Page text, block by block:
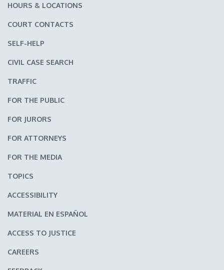
HOURS & LOCATIONS
COURT CONTACTS
SELF-HELP
CIVIL CASE SEARCH
TRAFFIC
FOR THE PUBLIC
FOR JURORS
FOR ATTORNEYS
FOR THE MEDIA
TOPICS
ACCESSIBILITY
MATERIAL EN ESPAÑOL
ACCESS TO JUSTICE
CAREERS